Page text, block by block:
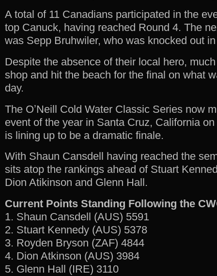
A total of 11 Canadians participated in the
top Canuck, having reached Round 4. The
was Sepp Bruhwiler, who was knocked out
Despite the absence of their local hero,
shop and hit the beach for the final on what
day.
The OʼNeill Cold Water Classic Series now
event of the year in Santa Cruz, California
is lining up to be a dramatic finale.
With Shaun Cansdell having reached the
sits atop the rankings ahead of Stuart
Dion Atikinson and Glenn Hall.
Current Points Standing Following the
1. Shaun Cansdell (AUS) 5591
2. Stuart Kennedy (AUS) 5378
3. Royden Bryson (ZAF) 4844
4. Dion Atkinson (AUS) 3984
5. Glenn Hall (IRE) 3110